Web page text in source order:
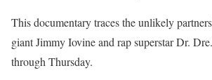
This documentary traces the unlikely
giant Jimmy Iovine and rap superstar Dr.
through Thursday.